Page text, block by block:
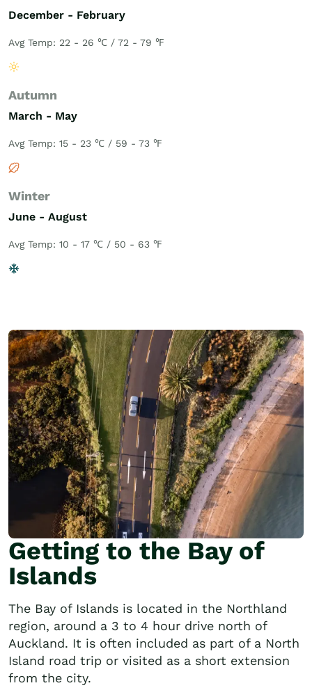
December - February
Avg Temp: 22 - 26 ℃ / 72 - 79 ℉
Autumn
March - May
Avg Temp: 15 - 23 ℃ / 59 - 73 ℉
Winter
June - August
Avg Temp: 10 - 17 ℃ / 50 - 63 ℉
Getting to the Bay of
Islands
The Bay of Islands is located in the Northland
region, around a 3 to 4 hour drive north of
Auckland. It is often included as part of a North
Island road trip or visited as a short extension
from the city.